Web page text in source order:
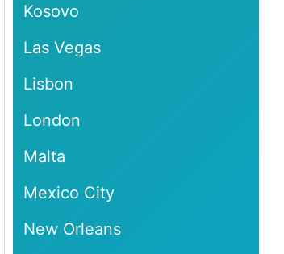
Kosovo
Las Vegas
Lisbon
London
Malta
Mexico City
New Orleans